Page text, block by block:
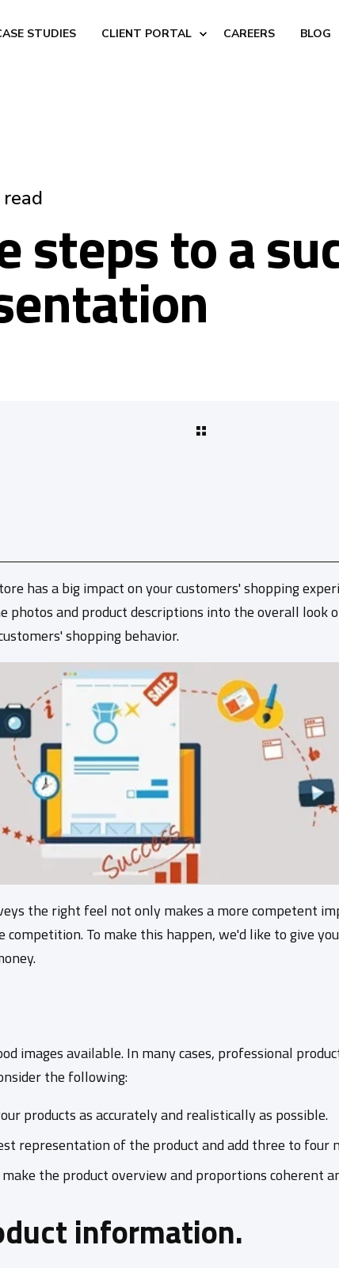
STUDIES CLIENT PORTAL CAREERS BLOG
steps to a
has a big impact on your customers' shopping
and product descriptions into the overall look
shopping behavior.
the right feel not only makes a more competent
To make this happen, we'd like to give
images available. In many cases, professional
the following:
products as accurately and realistically as possible.
representation of the product and add three to
the product overview and proportions coherent
information.